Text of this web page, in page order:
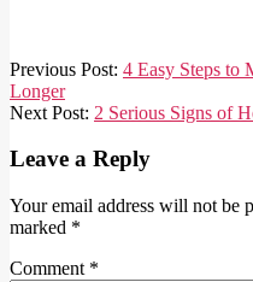
2026-
01-
08
Previous Post: 4 Easy Steps to
Longer
Next Post: 2 Serious Signs of
Leave a Reply
Your email address will not be
marked *
Comment *